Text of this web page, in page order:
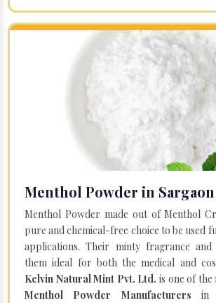
Menthol Powder in Sargaon
Menthol Powder made out of Menthol
pure and chemical-free choice to be used
applications. Their minty fragrance and
them ideal for both the medical and
Kelvin Natural Mint Pvt. Ltd. is one of
Menthol Powder Manufacturers in